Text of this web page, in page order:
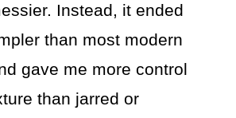
Instead, it ended
than most modern
gave me more control
than jarred or